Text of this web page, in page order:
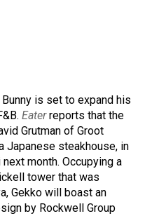
is set to expand his
Eaterreports that the
Grutman of Groot
Japanese steakhouse, in
month. Occupying a
tower that was
Gekko will boast an
by Rockwell Group